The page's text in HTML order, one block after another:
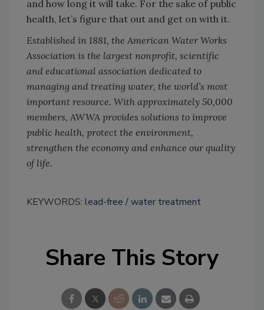
and how long it will take. For the sake of public
health, let’s figure that out and get on with it.
Established in 1881, the American Water Works
Association is the largest nonprofit, scientific
and educational association dedicated to
managing and treating water, the world’s most
important resource. With approximately 50,000
members, AWWA provides solutions to improve
public health, protect the environment,
strengthen the economy and enhance our quality
of life.
KEYWORDS: lead-free water treatment
Share This Story